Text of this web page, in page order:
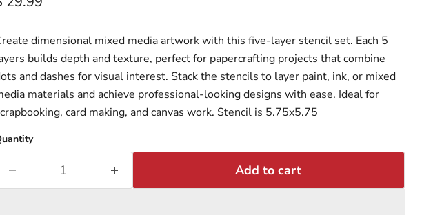
dimensional mixed media artwork with this five-layer stencil set. Each 5
builds depth and texture, perfect for papercrafting projects that combine
and dashes for visual interest. Stack the stencils to layer paint, ink, or mixed
materials and achieve professional-looking designs with ease. Ideal for
card making, and canvas work. Stencil is 5.75x5.75
Add to cart